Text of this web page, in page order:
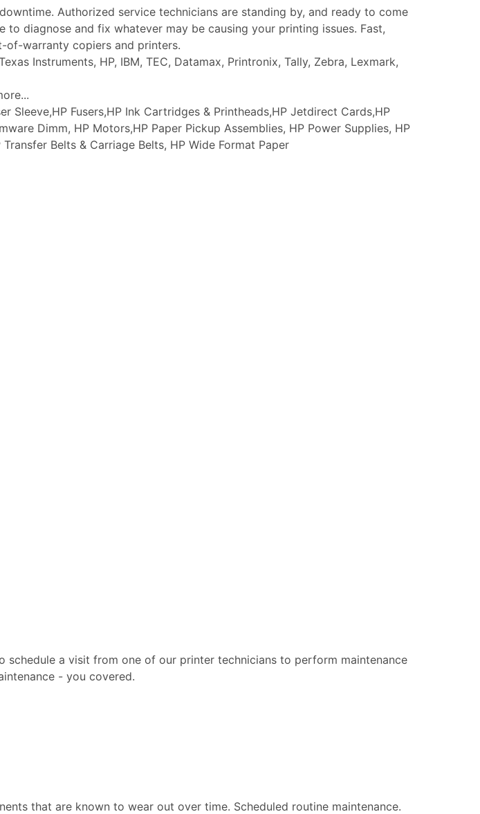
Authorized service technicians are standing by, and ready to come
diagnose and fix whatever may be causing your printing issues. Fast,
of-warranty copiers and printers.
Instruments, HP, IBM, TEC, Datamax, Printronix, Tally, Zebra, Lexmark,
Sleeve,HP Fusers,HP Ink Cartridges & Printheads,HP Jetdirect Cards,HP
Dimm, HP Motors,HP Paper Pickup Assemblies, HP Power Supplies, HP
Belts & Carriage Belts, HP Wide Format Paper
schedule a visit from one of our printer technicians to perform maintenance
- you covered.
that are known to wear out over time. Scheduled routine maintenance.